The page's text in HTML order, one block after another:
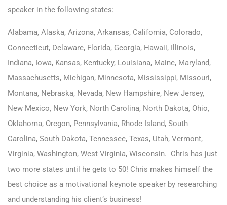
speaker in the following states:
Alabama, Alaska, Arizona, Arkansas, California, Colorado,
Connecticut, Delaware, Florida, Georgia, Hawaii, Illinois,
Indiana, Iowa, Kansas, Kentucky, Louisiana, Maine, Maryland,
Massachusetts, Michigan, Minnesota, Mississippi, Missouri,
Montana, Nebraska, Nevada, New Hampshire, New Jersey,
New Mexico, New York, North Carolina, North Dakota, Ohio,
Oklahoma, Oregon, Pennsylvania, Rhode Island, South
Carolina, South Dakota, Tennessee, Texas, Utah, Vermont,
Virginia, Washington, West Virginia, Wisconsin. Chris has just
two more states until he gets to 50! Chris makes himself the
best choice as a motivational keynote speaker by researching
and understanding his client’s business!